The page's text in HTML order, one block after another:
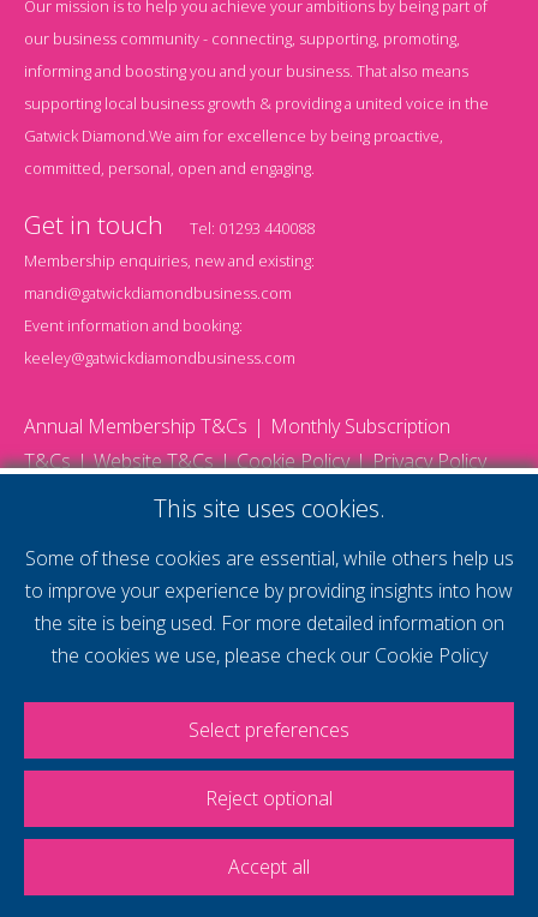
Our mission is to help you achieve your ambitions by being part of
our business community - connecting, supporting, promoting,
informing and boosting you and your business. That also means
supporting local business growth & providing a united voice in the
Gatwick Diamond.We aim for excellence by being proactive,
committed, personal, open and engaging.
Get in touch Tel: 01293 440088
Membership enquiries, new and existing:
mandi@gatwickdiamondbusiness.com
Event information and booking:
keeley@gatwickdiamondbusiness.com
Annual Membership T&Cs
Monthly Subscription
T&Cs
Website T&Cs Cookie Policy Privacy Policy
supercharge your
voice
This site uses cookies.
Some of these cookies are essential, while others help us
to improve your experience by providing insights into how
the site is being used. For more detailed information on
the cookies we use, please check our Cookie Policy
Select preferences
Reject optional
Accept all